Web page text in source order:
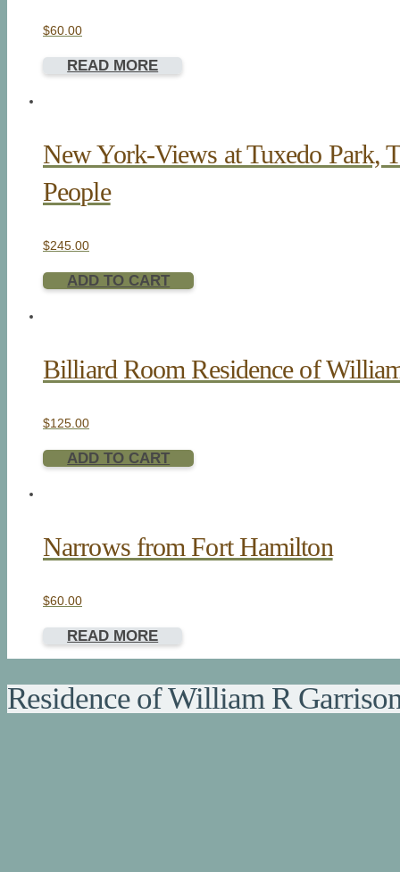
$60.00
READ MORE
New York-Views at Tuxedo Park,
People
$245.00
ADD TO CART
Billiard Room Residence of
$125.00
ADD TO CART
Narrows from Fort Hamilton
$60.00
READ MORE
Residence of William R